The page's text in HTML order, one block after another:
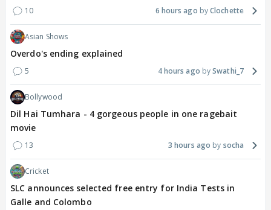
10 6 hours ago Clochette
Asian Shows
Overdo's ending explained
5 4 hours ago Swathi_7
Bollywood
Dil Hai Tumhara - 4 gorgeous people in one ragebait
movie
13 3 hours ago socha
Cricket
SLC announces selected free entry for India Tests in
Galle and Colombo